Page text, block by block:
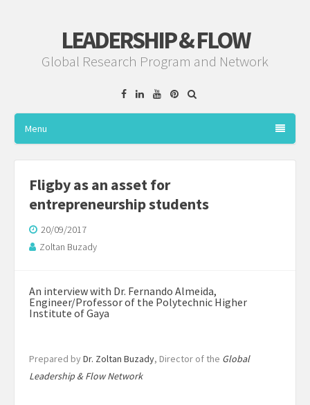
LEADERSHIP & FLOW
Global Research Program and Network
FacebookLinkedinYouTube
Pinterest
Menu
Fligby as an asset for
entrepreneurship students
20/09/2017
Zoltan Buzady
An interview with Dr. Fernando Almeida,
Engineer/Professor of the Polytechnic Higher
Institute of Gaya
Prepared byDr. Zoltan Buzady, Director of the Global
Leadership & Flow Network